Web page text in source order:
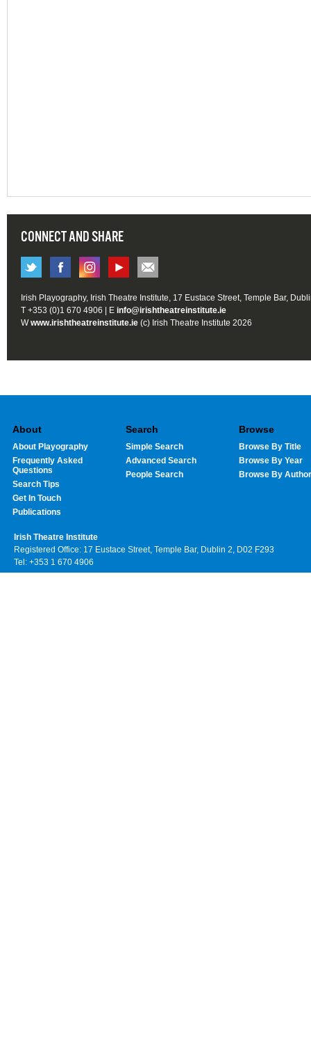
CONNECT AND SHARE
Irish Playography, Irish Theatre Institute, 17 Eustace Street, Temple Bar,
T +353 (0)1 670 4906 | E info@irishtheatreinstitute.ie
Wwww.irishtheatreinstitute.ie (c) Irish Theatre Institute 2026
About
About Playography
Frequently Asked
Questions
Search Tips
Get In Touch
Publications
Search
Simple Search
Advanced Search
People Search
Browse
Browse By Title
Browse By Year
Browse By Author
Irish Theatre Institute
Registered Office: 17 Eustace Street, Temple Bar, Dublin 2, D02 F293
Tel: +353 1 670 4906